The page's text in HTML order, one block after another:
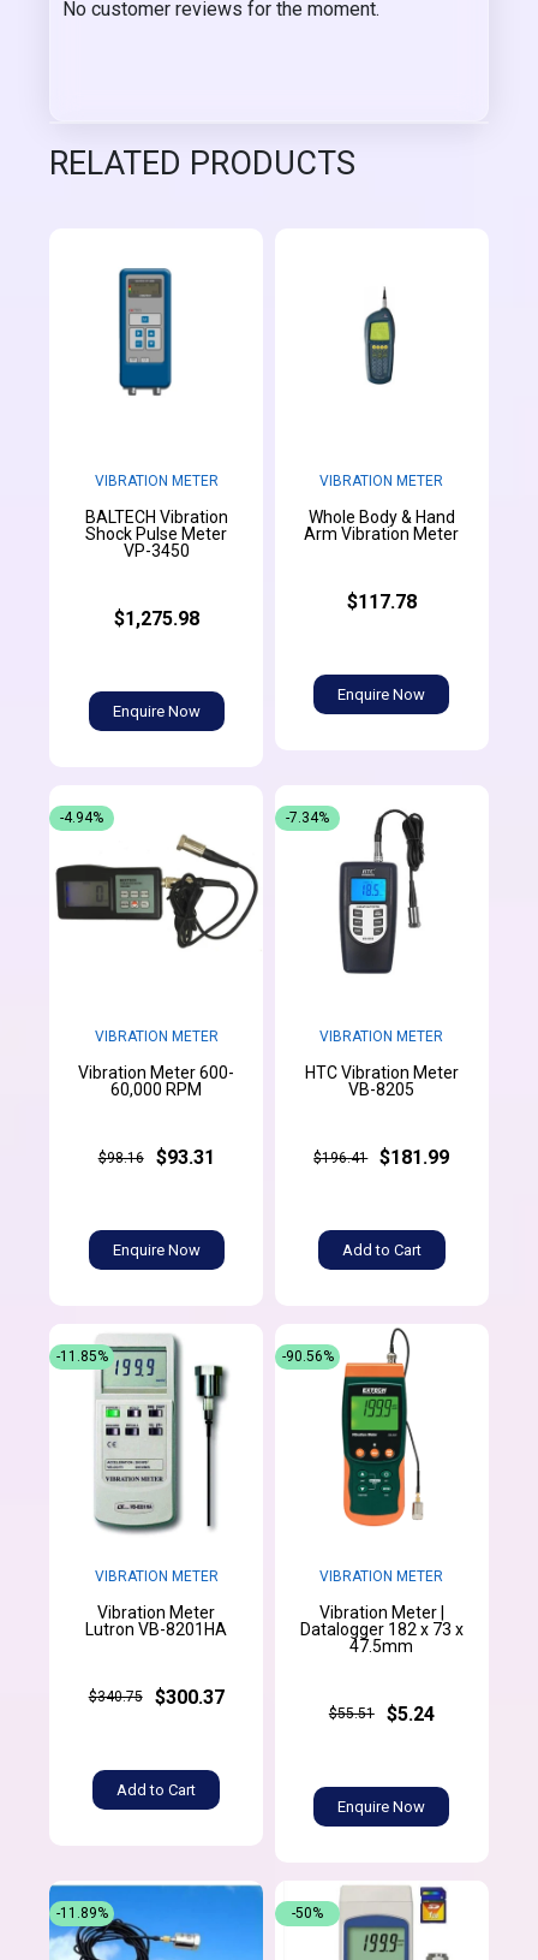
No customer reviews for the moment.
RELATED PRODUCTS
VIBRATION METER
BALTECH Vibration
Shock Pulse Meter
VP-3450
$1,275.98
Enquire Now
VIBRATION METER
Whole Body & Hand
Arm Vibration Meter
$117.78
Enquire Now
VIBRATION METER
Vibration Meter 600-
60,000 RPM
$98.16 $93.31
Enquire Now
-4.94%
VIBRATION METER
HTC Vibration Meter
VB-8205
$196.41 $181.99
Add to Cart
-7.34%
VIBRATION METER
Vibration Meter
Lutron VB-8201HA
$340.75 $300.37
Add to Cart
-11.85%
VIBRATION METER
Vibration Meter |
Datalogger 182 x 73 x
47.5mm
$55.51 $5.24
Enquire Now
-90.56%
-11.89% -50%